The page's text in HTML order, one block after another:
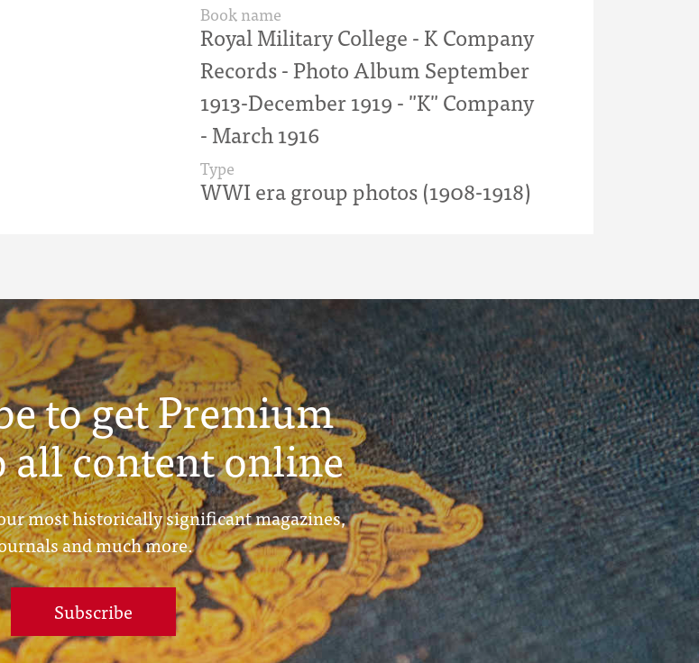
Book name
Royal Military College - K Company
Records - Photo Album September
1913-December 1919 - "K" Company
- March 1916
Type
WWI era group photos (1908-1918)
to get Premium
all content online
most historically significant magazines,
and much more.
Subscribe